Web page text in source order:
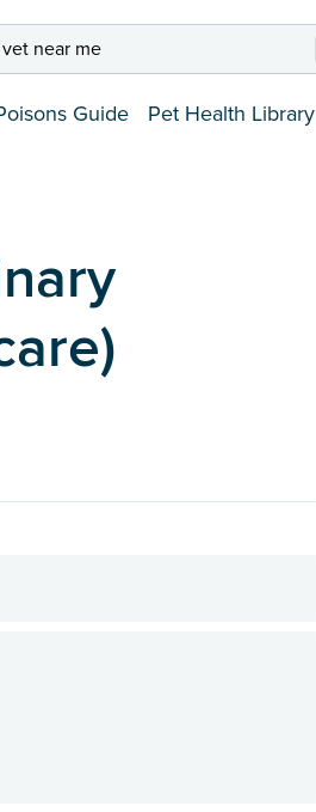
near me
Guide Pet Health Library